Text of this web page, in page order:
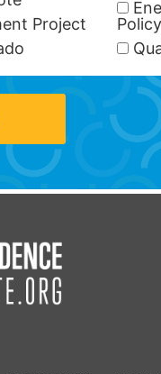
Project